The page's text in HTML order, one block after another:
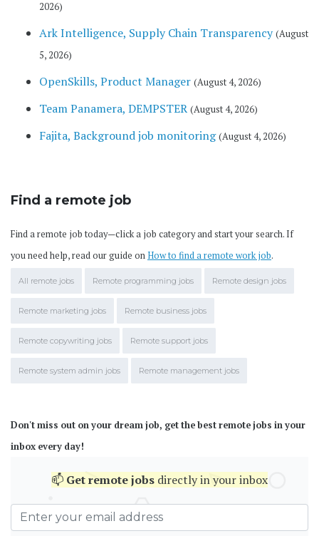
2026)
Ark Intelligence, Supply Chain Transparency (August
5, 2026)
OpenSkills, Product Manager (August 4, 2026)
Team Panamera, DEMPSTER (August 4, 2026)
Fajita, Background job monitoring (August 4, 2026)
Find a remote job
Find a remote job today—click a job category and start your search. If
you need help, read our guide onHow to find a remote work job.
All remote jobs Remote programming jobs Remote design jobs
Remote marketing jobs Remote business jobs
Remote copywriting jobs Remote support jobs
Remote system admin jobs Remote management jobs
Don't miss out on your dream job, get the best remote jobs in your
inbox every day!
📫 Getremote jobs directly in your inbox